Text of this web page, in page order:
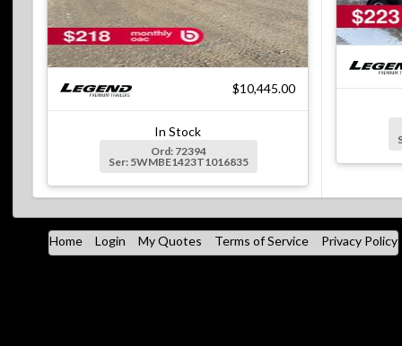
$10,445.00
In Stock
Ord: 72394
Ser: 5WMBE1423T1016835
Home Login My Quotes Terms of Service Privacy Policy